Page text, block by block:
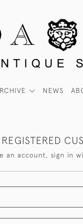
NEWS
REGISTERED
an account, sign in